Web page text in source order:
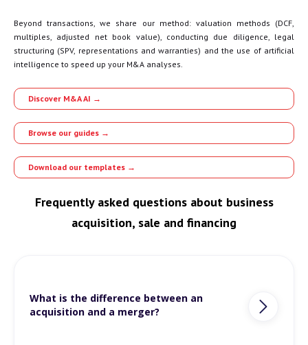
Beyond transactions, we share our method: valuation methods (DCF,
multiples, adjusted net book value), conducting due diligence, legal
structuring (SPV, representations and warranties) and the use of artificial
intelligence to speed up your M&A analyses.
Discover M&A AI →
Browse our guides →
Download our templates →
Frequently asked questions about business
acquisition, sale and financing
What is the difference between an
acquisition and a merger?